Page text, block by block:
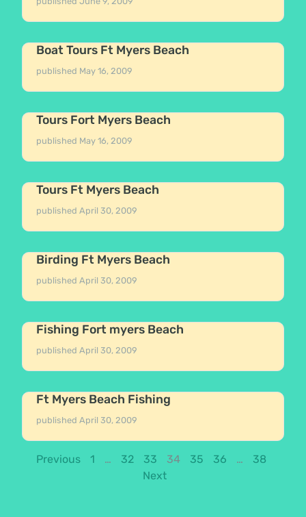
Boat Tours Ft Myers Beach
published May 16, 2009
Tours Fort Myers Beach
published May 16, 2009
Tours Ft Myers Beach
publishedApril 30, 2009
Birding Ft Myers Beach
publishedApril 30, 2009
Fishing Fort myers Beach
publishedApril 30, 2009
Ft Myers Beach Fishing
publishedApril 30, 2009
Previous 1 … 32 33 34 35 36 …
38
Next